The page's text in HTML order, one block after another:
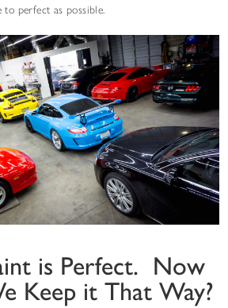
perfect as possible.
is Perfect. Now
Keep it That Way?